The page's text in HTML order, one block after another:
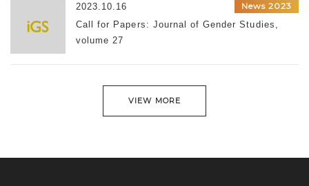
2023.10.16
News 2023
Call for Papers: Journal of Gender Studies,
volume 27
VIEW MORE